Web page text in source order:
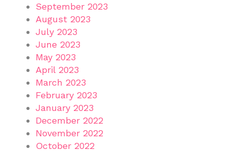
September 2023
August 2023
July 2023
June 2023
May 2023
April 2023
March 2023
February 2023
January 2023
December 2022
November 2022
October 2022